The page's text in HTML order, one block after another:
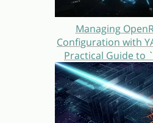
Managing
Configuration with
Practical Guide to